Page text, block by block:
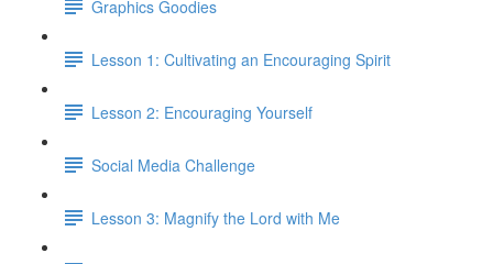
Graphics Goodies
Lesson 1: Cultivating an Encouraging Spirit
Lesson 2: Encouraging Yourself
Social Media Challenge
Lesson 3: Magnify the Lord with Me